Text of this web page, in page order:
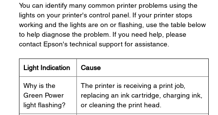
You can identify many common printer problems using the
lights on your printer's control panel. If your printer stops
working and the lights are on or flashing, use the table below
to help diagnose the problem. If you need help, please
contact Epson's technical support for assistance.
Light Indication Cause
Why is the
Green Power
light flashing?
The printer is receiving a print job,
replacing an ink cartridge, charging ink,
or cleaning the print head.